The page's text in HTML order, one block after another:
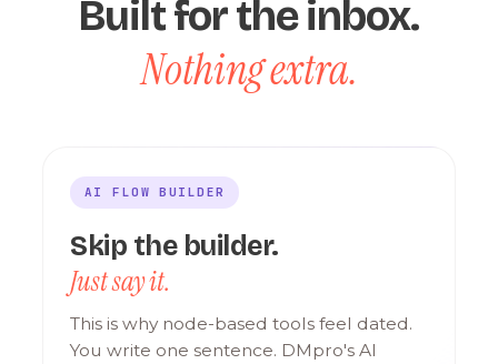
Built for the inbox.
Nothing extra.
AI FLOW BUILDER
Skip the builder.
Just say it.
This is why node-based tools feel dated.
You write one sentence. DMpro's AI